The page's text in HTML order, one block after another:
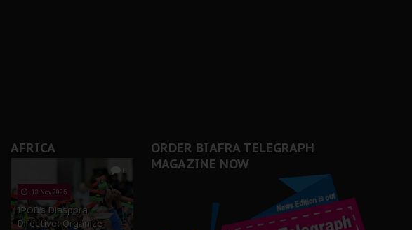
AFRICA
0
13 Nov 2025
IPOB’s Diaspora
Directive: Organize
ORDER BIAFRA TELEGRAPH
MAGAZINE NOW